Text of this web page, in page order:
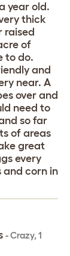
year old.
thick
raised
of
to do.
and
near. A
over and
need to
so far
of areas
great
every
and corn in
-Crazy, 1